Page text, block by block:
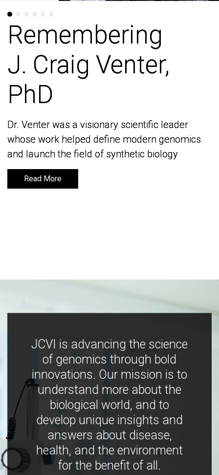
Remembering
J. Craig Venter,
PhD
Dr. Venter was a visionary scientific leader
whose work helped define modern genomics
and launch the field of synthetic biology
Read More
Remembering
J. Craig Venter,
PhD
Dr. Venter was a visionary scientific leader
whose work helped define modern genomics
and launch the field of synthetic biology
Read More
JCVI is advancing the science
of genomics through bold
innovations. Our mission is to
understand more about the
biological world, and to
develop unique insights and
answers about disease,
health, and the environment
for the benefit of all.